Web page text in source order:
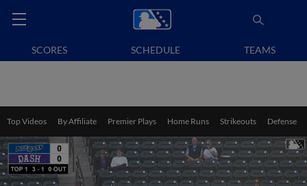
SCORES SCHEDULE TEAMS
Top Videos By Affiliate Premier Plays Home Runs Strikeouts Defense